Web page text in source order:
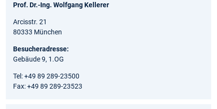
Prof. Dr.-Ing. Wolfgang Kellerer
Arcisstr. 21
80333 München
Besucheradresse:
Gebäude 9, 1.OG
Tel: +49 89 289-23500
Fax: +49 89 289-23523